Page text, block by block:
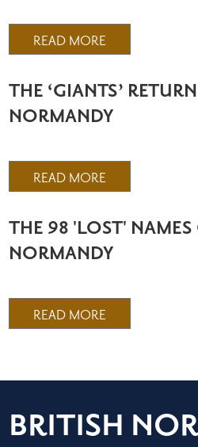
READ MORE
THE ‘GIANTS’
NORMANDY
READ MORE
THE 98 'LOST' NAMES
NORMANDY
READ MORE
BRITISH